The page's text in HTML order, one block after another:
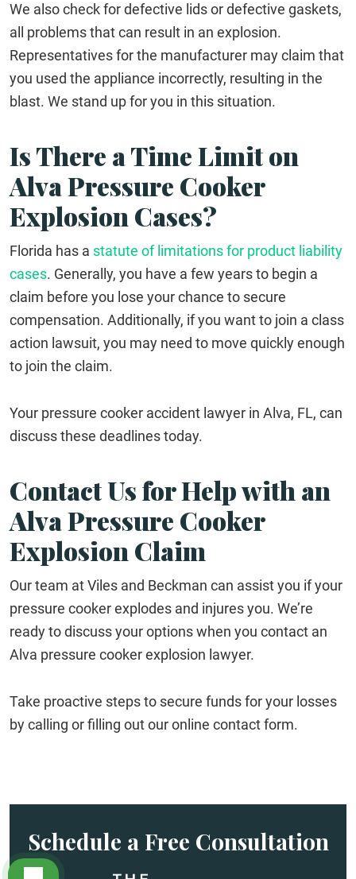
We also check for defective lids or defective gaskets,
all problems that can result in an explosion.
Representatives for the manufacturer may claim that
you used the appliance incorrectly, resulting in the
blast. We stand up for you in this situation.
Is There a Time Limit on
Alva Pressure Cooker
Explosion Cases?
Florida has a statute of limitations for product liability
cases. Generally, you have a few years to begin a
claim before you lose your chance to secure
compensation. Additionally, if you want to join a class
action lawsuit, you may need to move quickly enough
to join the claim.
Your pressure cooker accident lawyer in Alva, FL, can
discuss these deadlines today.
Contact Us for Help with an
Alva Pressure Cooker
Explosion Claim
Our team at Viles and Beckman can assist you if your
pressure cooker explodes and injures you. We’re
ready to discuss your options when you contact an
Alva pressure cooker explosion lawyer.
Take proactive steps to secure funds for your losses
by calling or filling out our online contact form.
Schedule a Free Consultation